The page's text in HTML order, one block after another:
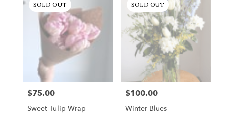
SOLD OUT
Price:
$75.00
Sweet Tulip Wrap
SOLD OUT
Price:
$100.00
Winter Blues